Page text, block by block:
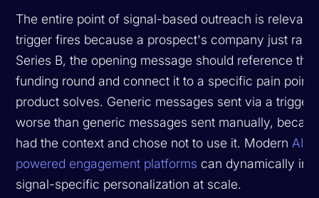
The entire point of signal-based outreach is
trigger fires because a prospect's company just
Series B, the opening message should reference that
funding round and connect it to a specific pain point
product solves. Generic messages sent via a trigger
worse than generic messages sent manually,
had the context and chose not to use it. Modern AI-
powered engagement platforms can dynamically
signal-specific personalization at scale.